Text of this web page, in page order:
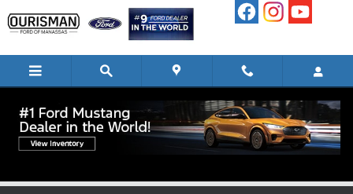
Ford Blue Advantage